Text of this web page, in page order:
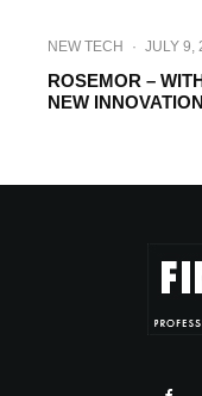
NEW TECH · JULY 9,
ROSEMOR –
NEW